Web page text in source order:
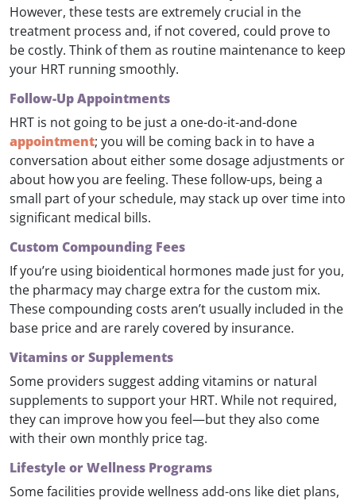
However, these tests are extremely crucial in the
treatment process and, if not covered, could prove to
be costly. Think of them as routine maintenance to keep
your HRT running smoothly.
Follow-Up Appointments
HRT is not going to be just a one-do-it-and-done
appointment; you will be coming back in to have a
conversation about either some dosage adjustments or
about how you are feeling. These follow-ups, being a
small part of your schedule, may stack up over time into
significant medical bills.
Custom Compounding Fees
If you’re using bioidentical hormones made just for you,
the pharmacy may charge extra for the custom mix.
These compounding costs aren’t usually included in the
base price and are rarely covered by insurance.
Vitamins or Supplements
Some providers suggest adding vitamins or natural
supplements to support your HRT. While not required,
they can improve how you feel—but they also come
with their own monthly price tag.
Lifestyle or Wellness Programs
Some facilities provide wellness add-ons like diet plans,